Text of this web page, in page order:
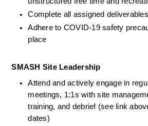
Complete all assigned
Adhere to COVID-19 safety
place
SMASH Site Leadership
Attend and actively engage in
meetings, 1:1s with site
training, and debrief (see link
dates)